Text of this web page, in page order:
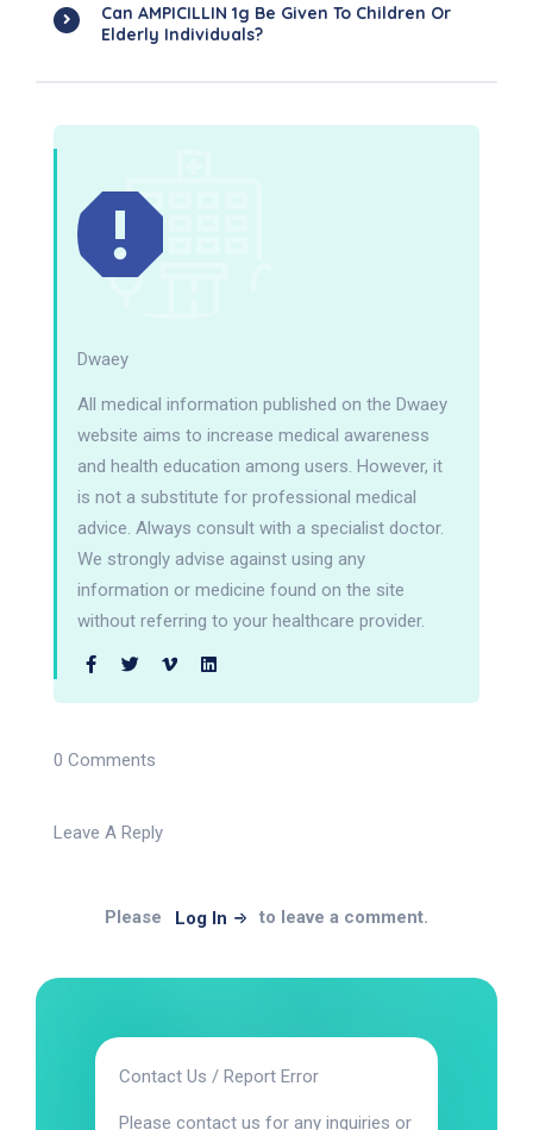
Can AMPICILLIN 1g Be Given To Children Or
Elderly Individuals?
Dwaey
All medical information published on the Dwaey
website aims to increase medical awareness
and health education among users. However, it
is not a substitute for professional medical
advice. Always consult with a specialist doctor.
We strongly advise against using any
information or medicine found on the site
without referring to your healthcare provider.
0 Comments
Leave A Reply
Please Log In to leave a comment.
Contact Us / Report Error
Please contact us for any inquiries or